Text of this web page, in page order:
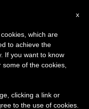
×
will take our
of the summer
and
x
which are
to achieve the
If you want to know
of the cookies,
clicking a link or
to the use of cookies.